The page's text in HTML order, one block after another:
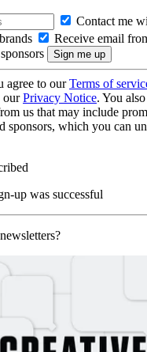
Contact me
Receive email
agree to ourTerms of
ourPrivacy Notice. You
us that may include
sponsors, which you can
up was successful